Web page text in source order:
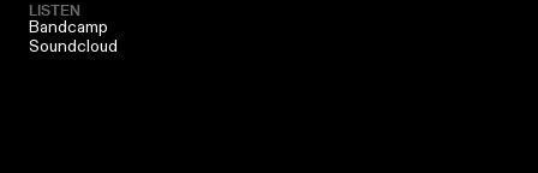
LISTEN
Bandcamp
Soundcloud